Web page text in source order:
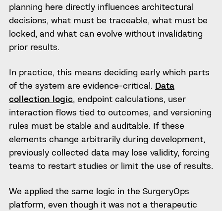
planning here directly influences architectural
decisions, what must be traceable, what must be
locked, and what can evolve without invalidating
prior results.
In practice, this means deciding early which parts
of the system are evidence-critical. Data
collection logic, endpoint calculations, user
interaction flows tied to outcomes, and versioning
rules must be stable and auditable. If these
elements change arbitrarily during development,
previously collected data may lose validity, forcing
teams to restart studies or limit the use of results.
We applied the same logic in the SurgeryOps
platform, even though it was not a therapeutic